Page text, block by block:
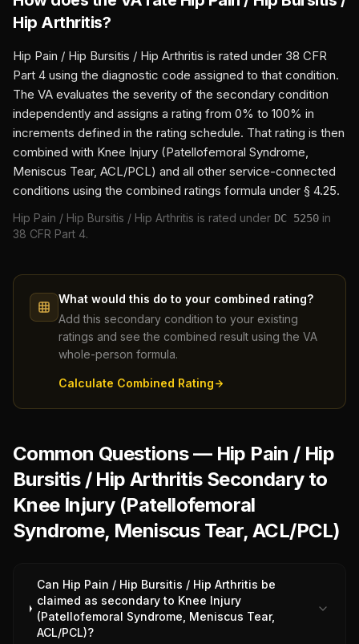
Hip Arthritis?
Hip Pain / Hip Bursitis / Hip Arthritis is rated under 38 CFR
Part 4 using the diagnostic code assigned to that condition.
The VA evaluates the severity of the secondary condition
independently and assigns a rating from 0% to 100% in
increments defined in the rating schedule. That rating is then
combined with Knee Injury (Patellofemoral Syndrome,
Meniscus Tear, ACL/PCL) and all other service-connected
conditions using the combined ratings formula under § 4.25.
Hip Pain / Hip Bursitis / Hip Arthritis is rated under DC 5250 in
38 CFR Part 4.
What would this do to your combined rating?
Add this secondary condition to your existing
ratings and see the combined result using the VA
whole-person formula.
Calculate Combined Rating
Common Questions — Hip Pain / Hip
Bursitis / Hip Arthritis Secondary to
Knee Injury (Patellofemoral
Syndrome, Meniscus Tear, ACL/PCL)
Can Hip Pain / Hip Bursitis / Hip Arthritis be
claimed as secondary to Knee Injury
(Patellofemoral Syndrome, Meniscus Tear,
ACL/PCL)?